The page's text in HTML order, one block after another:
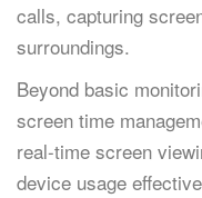
calls, capturing
surroundings.
Beyond basic
screen time
real-time screen
device usage